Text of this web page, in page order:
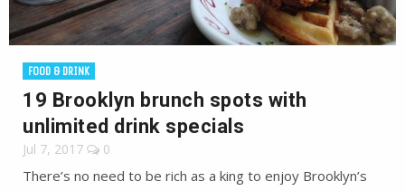
FOOD & DRINK
19 Brooklyn brunch spots with
unlimited drink specials
Jul 7, 2017 0
There’s no need to be rich as a king to enjoy Brooklyn’s